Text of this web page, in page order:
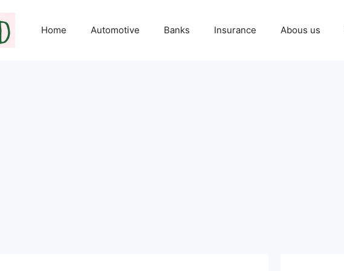
Home Automotive Banks Insurance Abous us